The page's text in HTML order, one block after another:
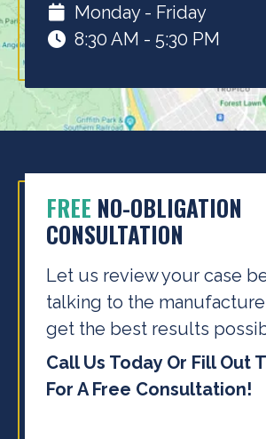
Monday - Friday
8:30 AM - 5:30 PM
FREE NO-OBLIGATION
CONSULTATION
Let us review your case
talking to the
get the best results
Call Us Today Or Fill Out
For A Free Consultation!